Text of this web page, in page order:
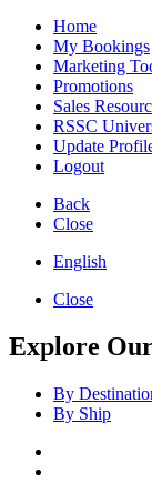
Home
My Bookings
Marketing
Promotions
Sales
RSSC
Update
Logout
Back
Close
English
Close
Explore
By
By Ship